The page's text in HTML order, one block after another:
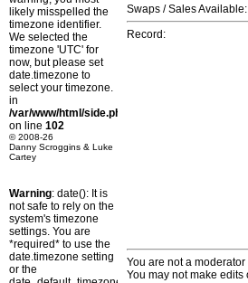
likely misspelled the
timezone identifier.
We selected the
timezone 'UTC' for
now, but please set
date.timezone to
select your timezone.
in
/var/www/html/side.php
on line 102
© 2008-26
Danny Scroggins & Luke
Cartey
Warning: date(): It is
not safe to rely on the
system's timezone
settings. You are
*required* to use the
date.timezone setting
or the
Swaps / Sales Available:
Record:
You are not a
You may not make